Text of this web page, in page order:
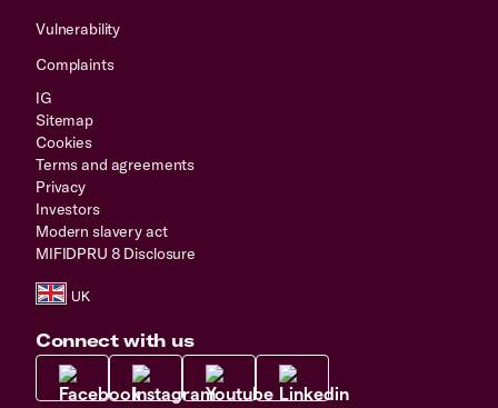
Vulnerability
Complaints
IG
Sitemap
Cookies
Terms and agreements
Privacy
Investors
Modern slavery act
MIFIDPRU 8 Disclosure
Connect with us